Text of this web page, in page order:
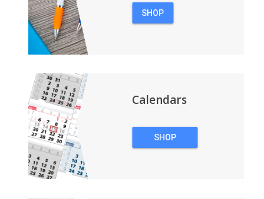
SHOP
Calendars
SHOP